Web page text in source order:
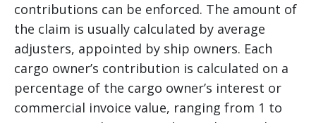
contributions can be enforced. The amount of
the claim is usually calculated by average
adjusters, appointed by ship owners. Each
cargo owner’s contribution is calculated on a
percentage of the cargo owner’s interest or
commercial invoice value, ranging from 1 to